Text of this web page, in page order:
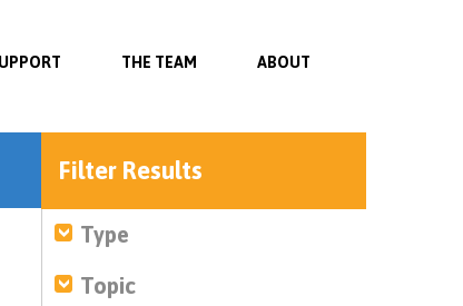
THE TEAM ABOUT
Filter Results
Type
Topic